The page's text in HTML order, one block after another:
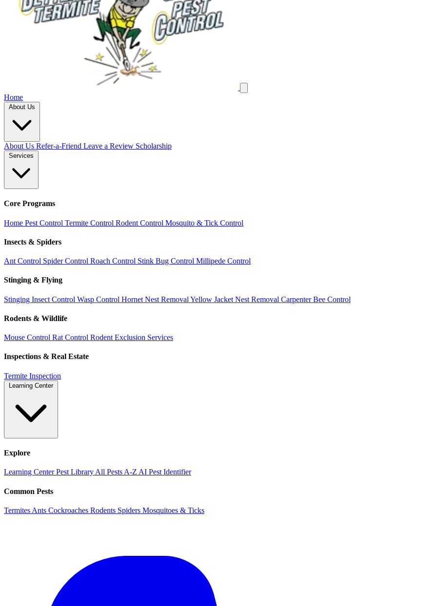
Home
About Us
About Us Refer-a-Friend Leave a Review Scholarship
Services
Core Programs
Home Pest Control Termite Control Rodent Control Mosquito & Tick Control
Insects & Spiders
Ant Control Spider Control Roach Control Stink Bug Control Millipede Control
Stinging & Flying
Stinging Insect Control Wasp Control Hornet Nest Removal Yellow Jacket Nest Removal Carpenter Bee Control
Rodents & Wildlife
Mouse Control Rat Control Rodent Exclusion Services
Inspections & Real Estate
Termite Inspection
Learning Center
Explore
Learning CenterPest Library All Pests A-Z AI Pest Identifier
Common Pests
Termites Ants Cockroaches Rodents Spiders Mosquitoes & Ticks